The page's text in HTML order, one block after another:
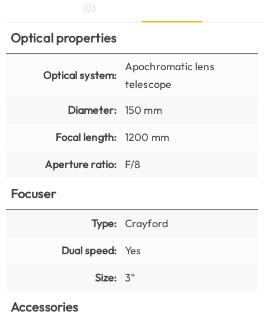
(0)
Optical properties
Optical system:
Apochromatic lens
telescope
Diameter:
150 mm
Focal length:
1200 mm
Aperture ratio:
F/8
Focuser
Type:
Crayford
Dual speed:
Yes
Size:
3"
Accessories